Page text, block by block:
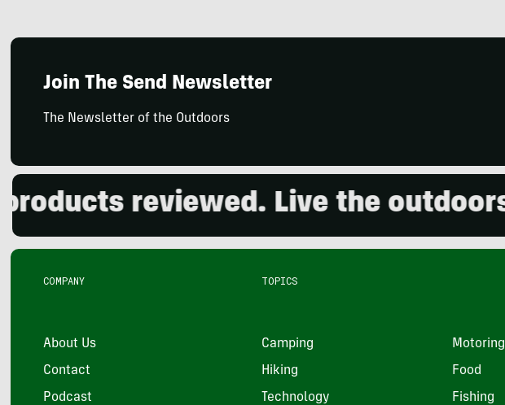
Join The Send Newsletter
The Newsletter of the Outdoors
reviewed. Live the outdoors.
COMPANY
About Us
Contact
Podcast
TOPICS
Camping Motoring
Hiking Food
Technology Fishing